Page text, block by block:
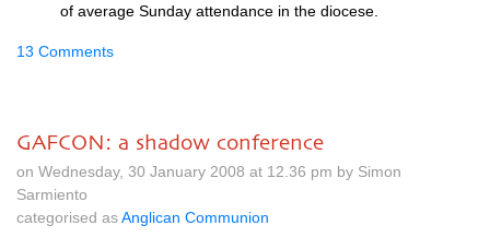
of average Sunday attendance in the diocese.
13 Comments
GAFCON: a shadow conference
on Wednesday, 30 January 2008 at 12.36 pm by Simon
Sarmiento
categorised asAnglican Communion